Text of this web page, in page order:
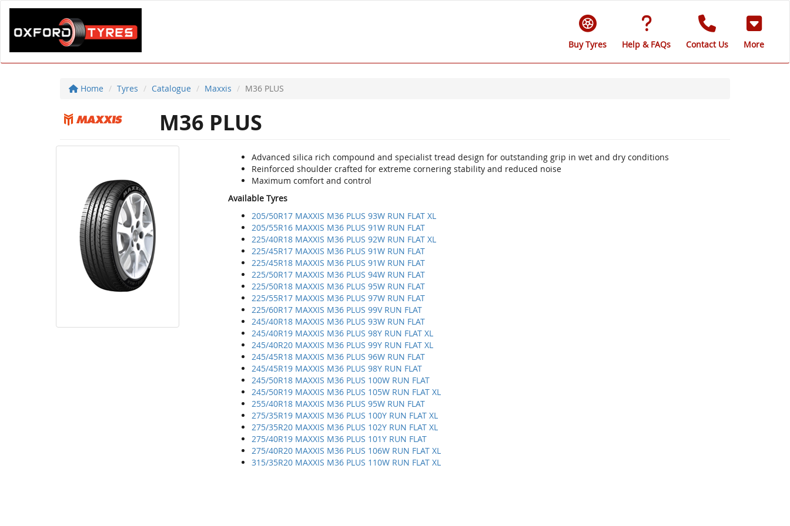
Buy Tyres Help & FAQs Contact Us More
Home Tyres Catalogue Maxxis M36 PLUS
M36 PLUS
Advanced silica rich compound and specialist tread design for outstanding grip in wet and dry conditions
Reinforced shoulder crafted for extreme cornering stability and reduced noise
Maximum comfort and control
Available Tyres
205/50R17 MAXXIS M36 PLUS 93W RUN FLAT XL
205/55R16 MAXXIS M36 PLUS 91W RUN FLAT
225/40R18 MAXXIS M36 PLUS 92W RUN FLAT XL
225/45R17 MAXXIS M36 PLUS 91W RUN FLAT
225/45R18 MAXXIS M36 PLUS 91W RUN FLAT
225/50R17 MAXXIS M36 PLUS 94W RUN FLAT
225/50R18 MAXXIS M36 PLUS 95W RUN FLAT
225/55R17 MAXXIS M36 PLUS 97W RUN FLAT
225/60R17 MAXXIS M36 PLUS 99V RUN FLAT
245/40R18 MAXXIS M36 PLUS 93W RUN FLAT
245/40R19 MAXXIS M36 PLUS 98Y RUN FLAT XL
245/40R20 MAXXIS M36 PLUS 99Y RUN FLAT XL
245/45R18 MAXXIS M36 PLUS 96W RUN FLAT
245/45R19 MAXXIS M36 PLUS 98Y RUN FLAT
245/50R18 MAXXIS M36 PLUS 100W RUN FLAT
245/50R19 MAXXIS M36 PLUS 105W RUN FLAT XL
255/40R18 MAXXIS M36 PLUS 95W RUN FLAT
275/35R19 MAXXIS M36 PLUS 100Y RUN FLAT XL
275/35R20 MAXXIS M36 PLUS 102Y RUN FLAT XL
275/40R19 MAXXIS M36 PLUS 101Y RUN FLAT
275/40R20 MAXXIS M36 PLUS 106W RUN FLAT XL
315/35R20 MAXXIS M36 PLUS 110W RUN FLAT XL